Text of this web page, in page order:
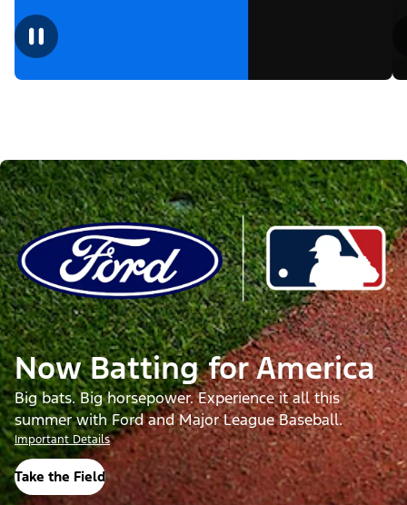
Now Batting for America
Big bats. Big horsepower. Experience it all this
summer with Ford and Major League Baseball.
Important Details
Take the Field